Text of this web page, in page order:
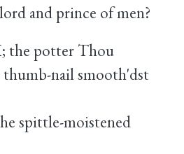
and prince of men?
the potter Thou
nail smooth'dst
spittle-moistened